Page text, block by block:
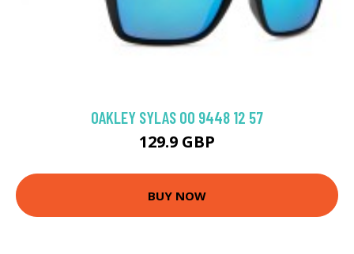
OAKLEY SYLAS OO 9448 12 57
129.9 GBP
BUY NOW